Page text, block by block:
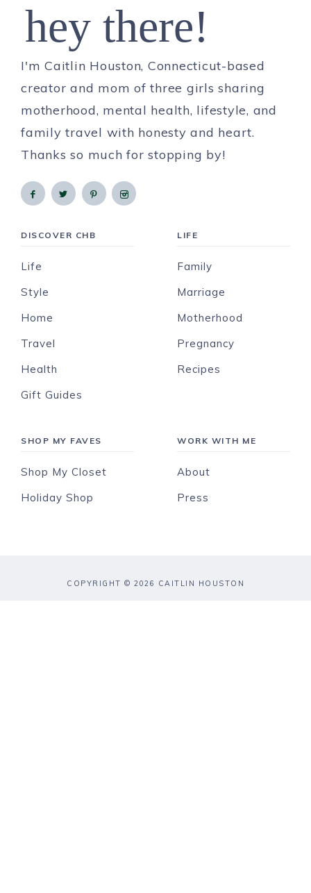
hey there!
I'm Caitlin Houston, Connecticut-based
creator and mom of three girls sharing
motherhood, mental health, lifestyle, and
family travel with honesty and heart.
Thanks so much for stopping by!
DISCOVER CHB
Life
Style
Home
Travel
Health
Gift Guides
LIFE
Family
Marriage
Motherhood
Pregnancy
Recipes
SHOP MY FAVES
Shop My Closet
Holiday Shop
WORK WITH ME
About
Press
COPYRIGHT © 2026 CAITLIN HOUSTON